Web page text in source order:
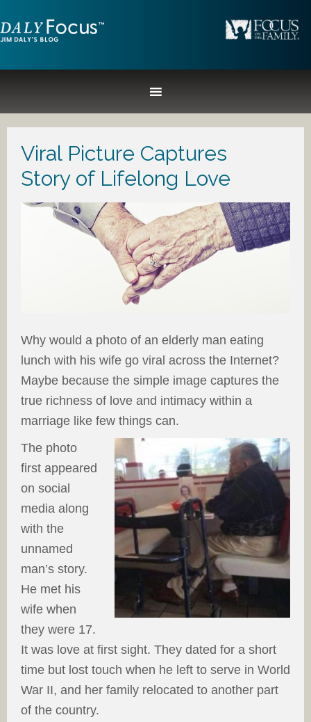
Viral Picture Captures
Story of Lifelong Love
Why would a photo of an elderly man eating
lunch with his wife go viral across the Internet?
Maybe because the simple image captures the
true richness of love and intimacy within a
marriage like few things can.
The photo
first appeared
on social
media along
with the
unnamed
man’s story.
He met his
wife when
they were 17.
It was love at first sight. They dated for a short
time but lost touch when he left to serve in World
War II, and her family relocated to another part
of the country.